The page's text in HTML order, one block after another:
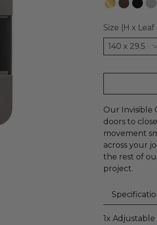
Size (H x
Our Invisible
doors to
movement
across your
the rest of
project.
1x